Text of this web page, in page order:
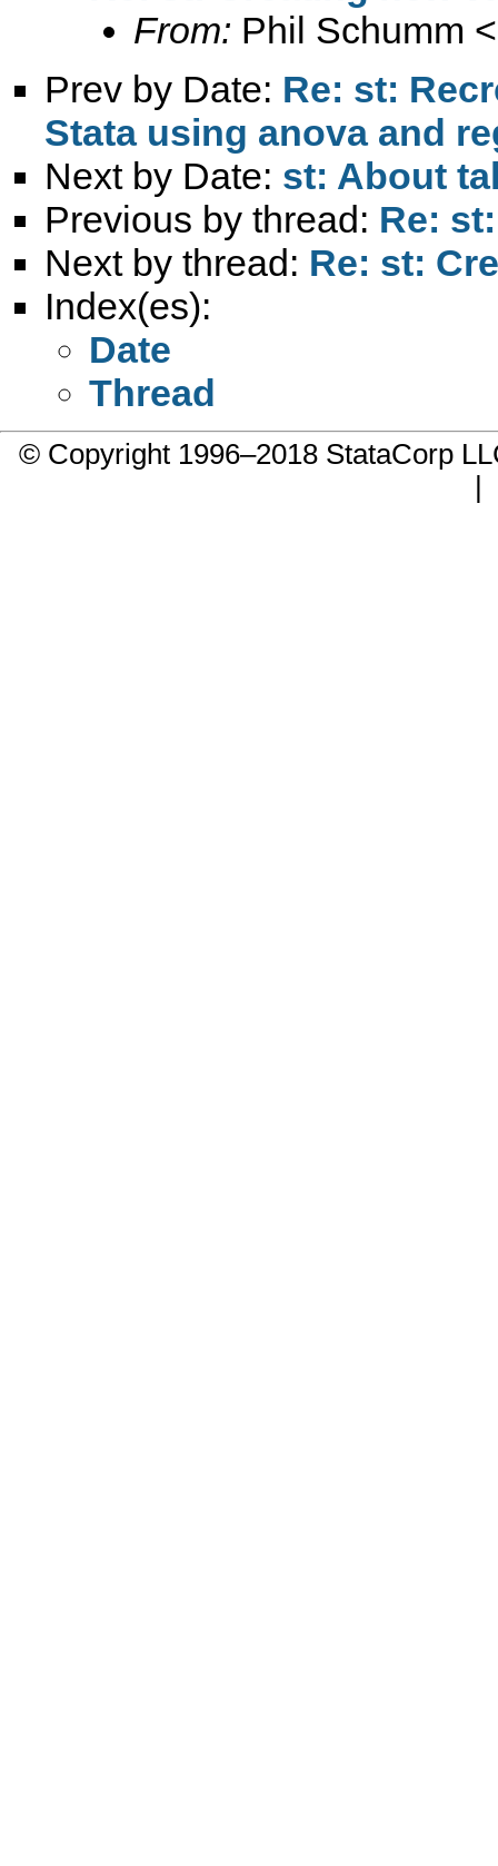
From: Phil Schumm <
Prev by Date: Re: st:
Stata using anova and
Next by Date: st: About
Previous by thread: Re:
Next by thread: Re: st:
Index(es):
Date
Thread
© Copyright 1996–2018 StataCorp